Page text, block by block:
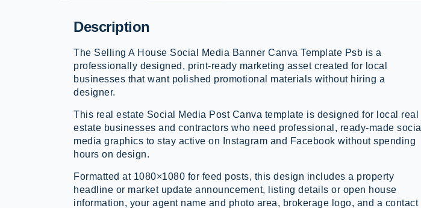
Description
The Selling A House Social Media Banner Canva Template Psb is a
professionally designed, print-ready marketing asset created for local
businesses that want polished promotional materials without hiring a
designer.
This real estate Social Media Post Canva template is designed for local real
estate businesses and contractors who need professional, ready-made social
media graphics to stay active on Instagram and Facebook without spending
hours on design.
Formatted at 1080×1080 for feed posts, this design includes a property
headline or market update announcement, listing details or open house
information, your agent name and photo area, brokerage logo, and a contact